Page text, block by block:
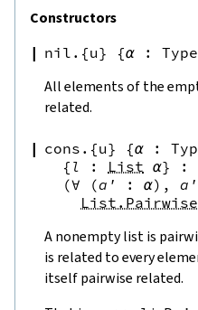
Constructors
nil.{u} {α :
All elements of the
related.
cons.{u} {α :
{ l : List α}
:
(∀
(a' : α), a'
List.Pairwise
A nonempty list is
is related to every
itself pairwise related.